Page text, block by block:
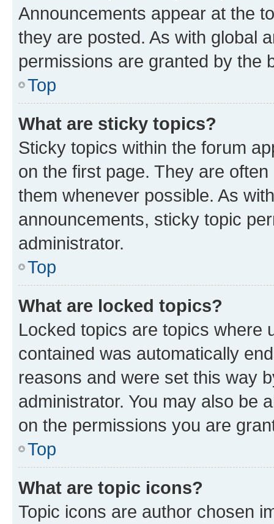
Announcements appear at the
they are posted. As with global
permissions are granted by the
Top
What are sticky topics?
Sticky topics within the forum
on the first page. They are
them whenever possible. As
announcements, sticky topic
administrator.
Top
What are locked topics?
Locked topics are topics where
contained was automatically
reasons and were set this way
administrator. You may also be
on the permissions you are
Top
What are topic icons?
Topic icons are author chosen